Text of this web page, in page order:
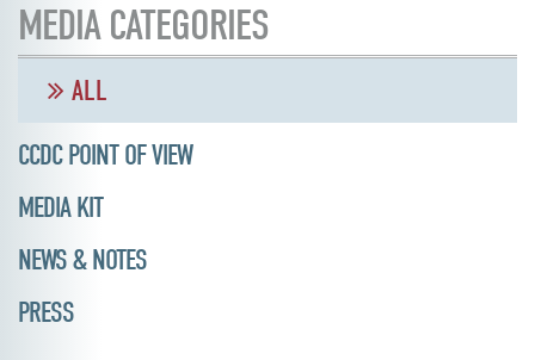
MEDIA CATEGORIES
ALL
CCDC POINT OF VIEW
MEDIA KIT
NEWS & NOTES
PRESS